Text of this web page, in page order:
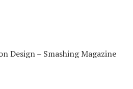
Design – Smashing Magazine